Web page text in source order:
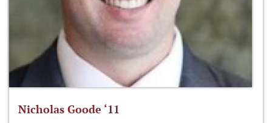
Nicholas Goode ‘11